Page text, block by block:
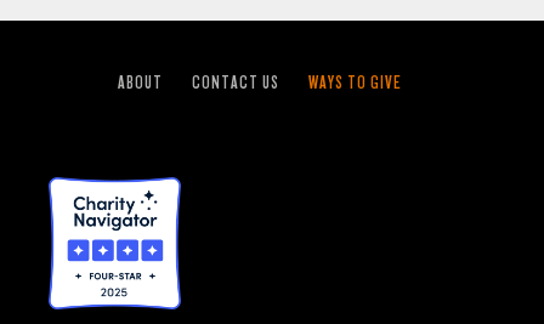
ABOUT CONTACT US WAYS TO GIVE